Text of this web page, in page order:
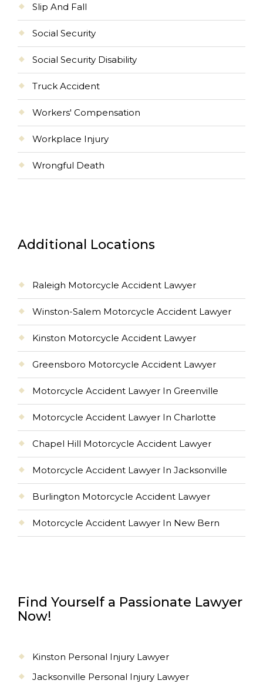
Slip And Fall
Social Security
Social Security Disability
Truck Accident
Workers' Compensation
Workplace Injury
Wrongful Death
Additional Locations
Raleigh Motorcycle Accident Lawyer
Winston-Salem Motorcycle Accident Lawyer
Kinston Motorcycle Accident Lawyer
Greensboro Motorcycle Accident Lawyer
Motorcycle Accident Lawyer In Greenville
Motorcycle Accident Lawyer In Charlotte
Chapel Hill Motorcycle Accident Lawyer
Motorcycle Accident Lawyer In Jacksonville
Burlington Motorcycle Accident Lawyer
Motorcycle Accident Lawyer In New Bern
Find Yourself a Passionate Lawyer
Now!
Kinston Personal Injury Lawyer
Jacksonville Personal Injury Lawyer